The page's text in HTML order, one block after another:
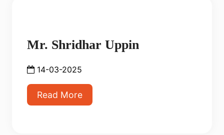
Mr. Shridhar Uppin
14-03-2025
Read More